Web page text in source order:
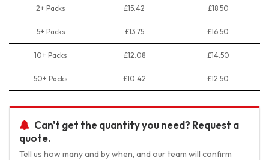
2+ Packs £15.42 £18.50
5+ Packs £13.75 £16.50
10+ Packs £12.08 £14.50
50+ Packs £10.42 £12.50
Can't get the quantity you need? Request a
quote.
Tell us how many and by when, and our team will confirm